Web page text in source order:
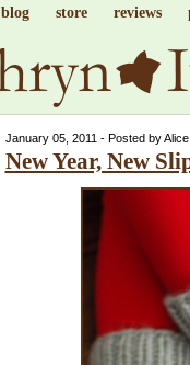
blog store reviews
January 05, 2011 - Posted by
New Year, New